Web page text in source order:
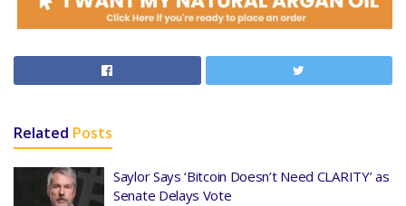
Related Posts
Saylor Says ‘Bitcoin Doesn’t Need CLARITY’ as
Senate Delays Vote